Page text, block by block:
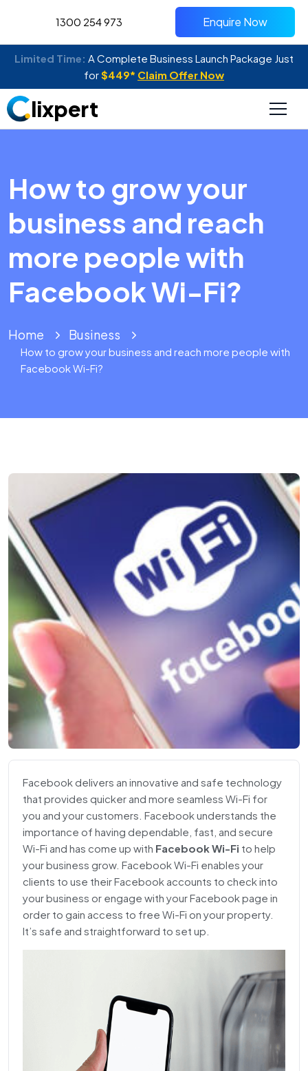
1300 254 973 Enquire Now
Limited Time: A Complete Business Launch Package Just
for$449* Claim Offer Now
lixpert
How to grow your
business and reach
more people with
Facebook Wi-Fi?
Home Business
How to grow your business and reach more people with
Facebook Wi-Fi?
Facebook delivers an innovative and safe technology
that provides quicker and more seamless Wi-Fi for
you and your customers. Facebook understands the
importance of having dependable, fast, and secure
Wi-Fi and has come up with Facebook Wi-Fi to help
your business grow. Facebook Wi-Fi enables your
clients to use their Facebook accounts to check into
your business or engage with your Facebook page in
order to gain access to free Wi-Fi on your property.
It’s safe and straightforward to set up.